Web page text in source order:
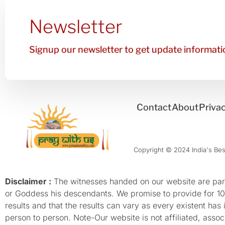
Newsletter
Signup our newsletter to get update
ContactAbout
Copyright © 2024 India's
Disclaimer : The witnesses handed on our website are
or Goddess his descendants. We promise to provide for
results and that the results can vary as every existent
person to person. Note-Our website is not affiliated,